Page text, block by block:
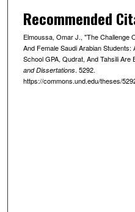
Recommended
Elmoussa, Omar J., "The Challenge
And Female Saudi Arabian
School GPA, Qudrat, And Tahsili
and Dissertations. 5292.
https://commons.und.edu/theses/